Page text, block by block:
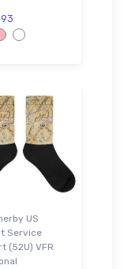
93
US
Service
(52U) VFR